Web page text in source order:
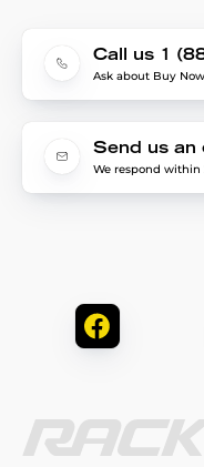
Call us 1
Ask about Buy
Send us an
We respond within